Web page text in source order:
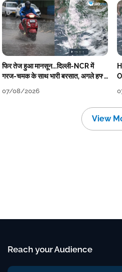
फिर तेज हुआ मानसून...दिल्ली-NCR में
गरज-चमक के साथ भारी बरसात, अगले हफ्ते
07/08/2026
View
Reach your Audience